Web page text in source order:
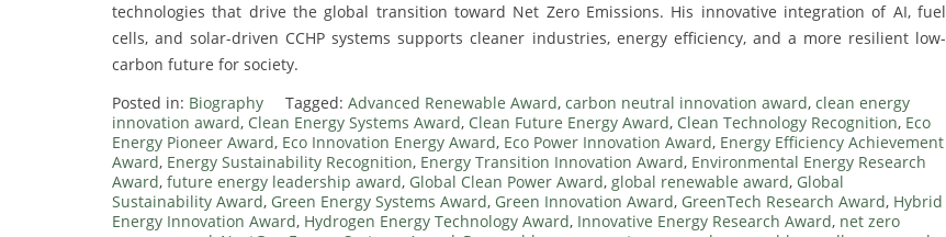
technologies that drive the global transition toward Net Zero Emissions. His innovative integration of AI, fuel
cells, and solar-driven CCHP systems supports cleaner industries, energy efficiency, and a more resilient low-
carbon future for society.
Posted in: Biography Tagged: Advanced Renewable Award, carbon neutral innovation award, clean energy
innovation award, Clean Energy Systems Award, Clean Future Energy Award, Clean Technology Recognition, Eco
Energy Pioneer Award, Eco Innovation Energy Award, Eco Power Innovation Award, Energy Efficiency Achievement
Award, Energy Sustainability Recognition, Energy Transition Innovation Award, Environmental Energy Research
Award, future energy leadership award, Global Clean Power Award, global renewable award, Global
Sustainability Award, Green Energy Systems Award, Green Innovation Award, GreenTech Research Award, Hybrid
Energy Innovation Award, Hydrogen Energy Technology Award, Innovative Energy Research Award, net zero